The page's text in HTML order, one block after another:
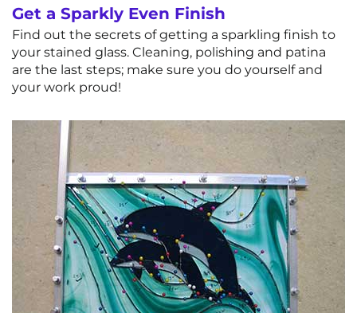
Get a Sparkly Even Finish
Find out the secrets of getting a sparkling finish to
your stained glass. Cleaning, polishing and patina
are the last steps; make sure you do yourself and
your work proud!